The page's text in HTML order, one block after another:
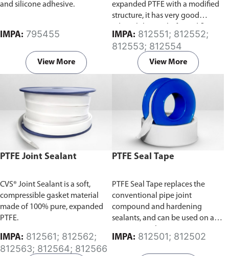
and silicone adhesive.
IMPA: 795455
View More
expanded PTFE with a modified
structure, it has very good
surfaces, and a very low sliding
friction.
IMPA:
812553; 812554
View More
PTFE Joint Sealant
CVS® Joint Sealant is a soft,
compressible gasket material
made of 100% pure, expanded
PTFE.
IMPA:
812563; 812564; 812566
PTFE Seal Tape
PTFE Seal Tape replaces the
conventional pipe joint
compound and hardening
sealants, and can be used on all
IMPA: 812501; 812502